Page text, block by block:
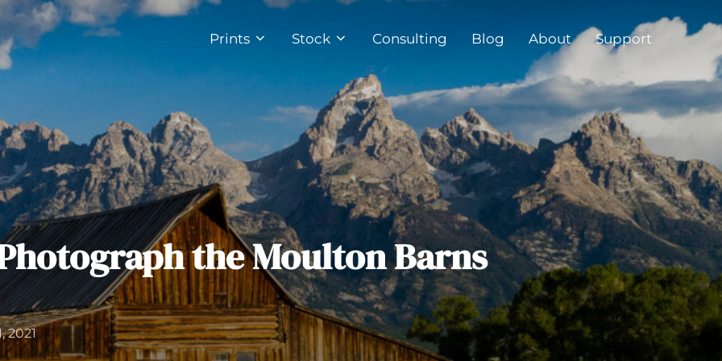
Prints Stock Consulting Blog About Support
the Moulton Barns
2021